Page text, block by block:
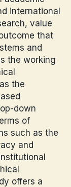
international
value
that
and
the working
the
down
of
such as the
and
offers a